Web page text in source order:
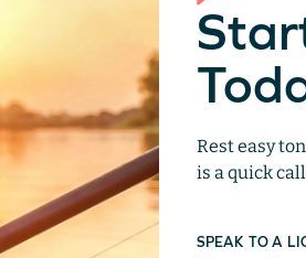
Rest easy
is a quick
SPEAK TO A